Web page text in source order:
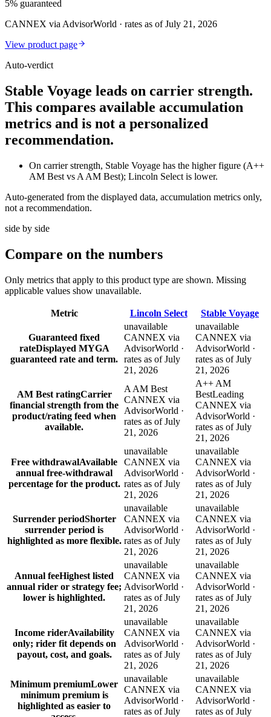
5% guaranteed
CANNEX via AdvisorWorld · rates as of July 21, 2026
View product page
Auto-verdict
Stable Voyage leads on carrier strength.
This compares available accumulation
metrics and is not a personalized
recommendation.
On carrier strength, Stable Voyage has the higher figure (A++
AM Best vs A AM Best); Lincoln Select is lower.
Auto-generated from the displayed data, accumulation metrics only,
not a recommendation.
side by side
Compare on the numbers
Only metrics that apply to this product type are shown. Missing
applicable values show unavailable.
Metric Lincoln Select Stable Voyage
Guaranteed fixed
rateDisplayed MYGA
guaranteed rate and term.
unavailable
CANNEX via
AdvisorWorld ·
rates as of July
21, 2026
unavailable
CANNEX via
AdvisorWorld ·
rates as of July
21, 2026
AM Best ratingCarrier
financial strength from the
product/rating feed when
available.
A AM Best
CANNEX via
AdvisorWorld ·
rates as of July
21, 2026
A++ AM
BestLeading
CANNEX via
AdvisorWorld ·
rates as of July
21, 2026
Free withdrawalAvailable
annual free-withdrawal
percentage for the product.
unavailable
CANNEX via
AdvisorWorld ·
rates as of July
21, 2026
unavailable
CANNEX via
AdvisorWorld ·
rates as of July
21, 2026
Surrender periodShorter
surrender period is
highlighted as more flexible.
unavailable
CANNEX via
AdvisorWorld ·
rates as of July
21, 2026
unavailable
CANNEX via
AdvisorWorld ·
rates as of July
21, 2026
Annual feeHighest listed
annual rider or strategy fee;
lower is highlighted.
unavailable
CANNEX via
AdvisorWorld ·
rates as of July
21, 2026
unavailable
CANNEX via
AdvisorWorld ·
rates as of July
21, 2026
Income riderAvailability
only; rider fit depends on
payout, cost, and goals.
unavailable
CANNEX via
AdvisorWorld ·
rates as of July
21, 2026
unavailable
CANNEX via
AdvisorWorld ·
rates as of July
21, 2026
Minimum premiumLower
minimum premium is
highlighted as easier to
unavailable
CANNEX via
AdvisorWorld ·
rates as of July
unavailable
CANNEX via
AdvisorWorld ·
rates as of July